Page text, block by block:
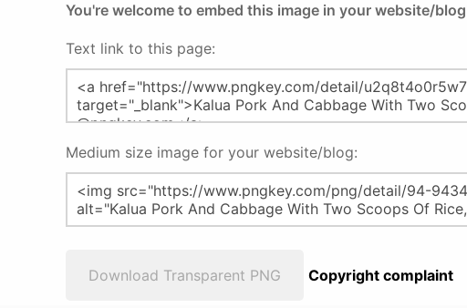
You're welcome to embed this image in your website/
Text link to this page:
Medium size image for your website/blog:
Download Transparent PNG Copyright complaint